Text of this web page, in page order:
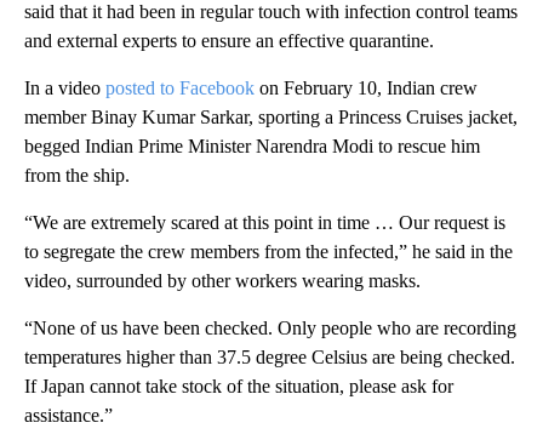
said that it had been in regular touch with infection control teams
and external experts to ensure an effective quarantine.
In a video posted to Facebook on February 10, Indian crew
member Binay Kumar Sarkar, sporting a Princess Cruises jacket,
begged Indian Prime Minister Narendra Modi to rescue him
from the ship.
“We are extremely scared at this point in time … Our request is
to segregate the crew members from the infected,” he said in the
video, surrounded by other workers wearing masks.
“None of us have been checked. Only people who are recording
temperatures higher than 37.5 degree Celsius are being checked.
If Japan cannot take stock of the situation, please ask for
assistance.”